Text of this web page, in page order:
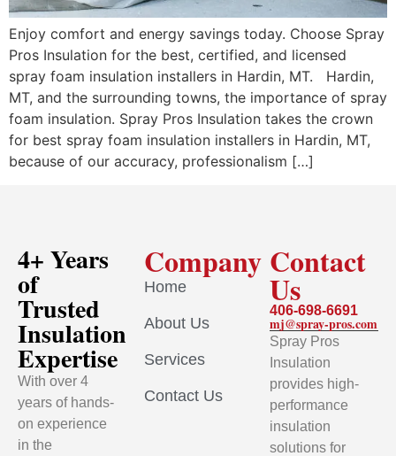
Enjoy comfort and energy savings today. Choose Spray
Pros Insulation for the best, certified, and licensed
spray foam insulation installers in Hardin, MT. Hardin,
MT, and the surrounding towns, the importance of spray
foam insulation. Spray Pros Insulation takes the crown
for best spray foam insulation installers in Hardin, MT,
because of our accuracy, professionalism […]
4+ Years
of
Trusted
Insulation
Expertise
With over 4
years of hands-
on experience
in the
Company
Home
About Us
Services
Contact Us
Contact
Us
406-698-6691
mj@spray-pros.com
Spray Pros
Insulation
provides high-
performance
insulation
solutions for